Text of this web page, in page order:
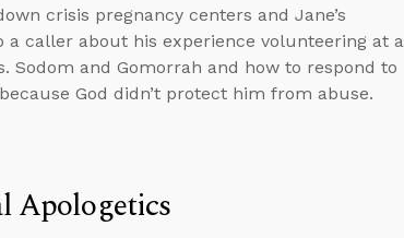
crisis pregnancy centers and Jane’s
a caller about his experience volunteering at a
Sodom and Gomorrah and how to respond to
God didn’t protect him from abuse.
Apologetics